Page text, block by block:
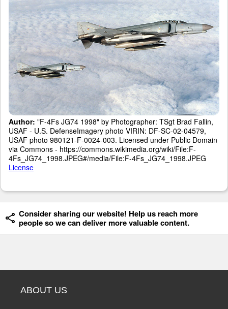
Author: "F-4Fs JG74 1998" by Photographer: TSgt Brad Fallin,
USAF - U.S. DefenseImagery photo VIRIN: DF-SC-02-04579,
USAF photo 980121-F-0024-003. Licensed under Public Domain
via Commons - https://commons.wikimedia.org/wiki/File:F-
4Fs_JG74_1998.JPEG#/media/File:F-4Fs_JG74_1998.JPEG
License
Consider sharing our website! Help us reach more
people so we can deliver more valuable content.
ABOUT US